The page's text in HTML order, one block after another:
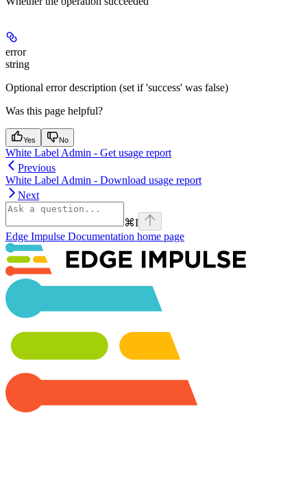
error
string
Optional error description (set if 'success' was false)
Was this page helpful?
Yes No
White Label Admin - Get usage report
Previous
White Label Admin - Download usage report
Next
⌘I
Edge Impulse Documentation home page